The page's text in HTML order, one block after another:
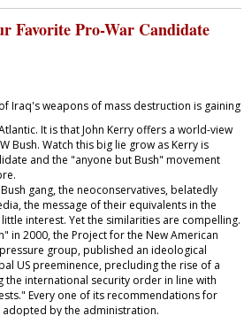
Favorite Pro-War Candidate
Iraq's weapons of mass destruction is gaining
It is that John Kerry offers a world-view
Bush. Watch this big lie grow as Kerry is
and the "anyone but Bush" movement
gang, the neoconservatives, belatedly
the message of their equivalents in the
interest. Yet the similarities are compelling.
in 2000, the Project for the New American
group, published an ideological
US preeminence, precluding the rise of a
the international security order in line with
Every one of its recommendations for
by the administration.